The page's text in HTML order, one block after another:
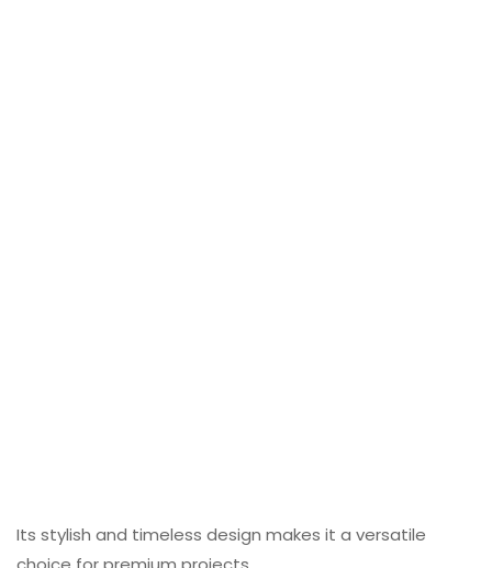
Its stylish and timeless design makes it a versatile